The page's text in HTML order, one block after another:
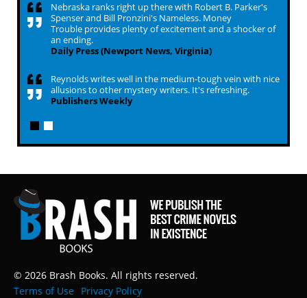
Nebraska ranks right up there with Robert B. Parker's
Spenser and Bill Pronzini's Nameless. Money
Trouble provides plenty of excitement and a shocker of
an ending.
Daily Press (Newport News, Virginia)
Reynolds writes well in the medium-tough vein with nice
allusions to other mystery writers. It's refreshing.
Publishers Weekly
© 2026 Brash Books. All rights reserved.
Terms of Use
Privacy Policy